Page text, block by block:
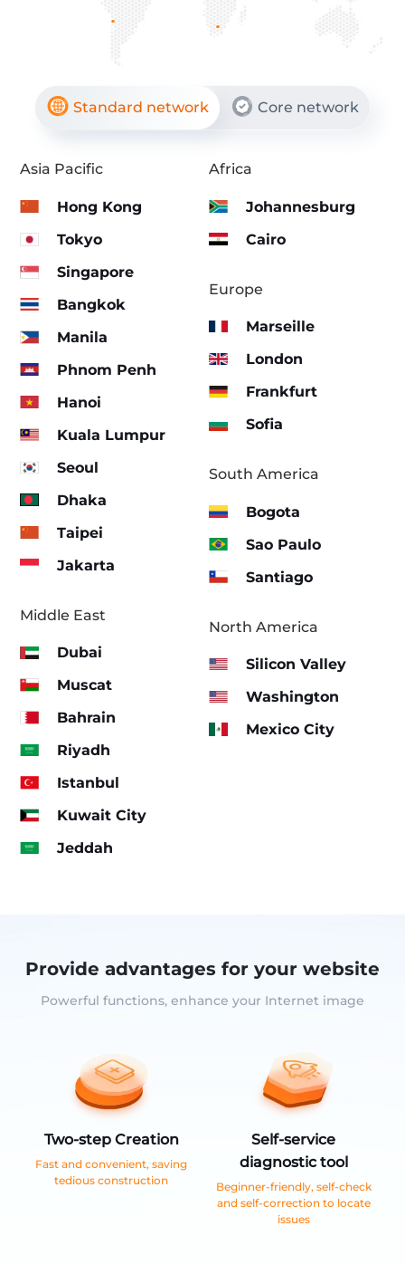
Standard network Core network
Asia Pacific
Hong Kong
Tokyo
Singapore
Bangkok
Manila
Phnom Penh
Hanoi
Kuala Lumpur
Seoul
Dhaka
Taipei
Jakarta
Middle East
Dubai
Muscat
Bahrain
Riyadh
Istanbul
Kuwait City
Jeddah
Africa
Johannesburg
Cairo
Europe
Marseille
London
Frankfurt
Sofia
South America
Bogota
Sao Paulo
Santiago
North America
Silicon Valley
Washington
Mexico City
Provide advantages for your website
Powerful functions, enhance your Internet image
Two-step Creation
Fast and convenient, saving
tedious construction
Self-service
diagnostic tool
Beginner-friendly, self-check
and self-correction to locate
issues